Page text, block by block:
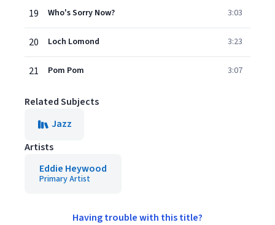
19 Who's Sorry Now? 3:03
20 Loch Lomond 3:23
21 Pom Pom 3:07
Related Subjects
Jazz
Artists
Eddie Heywood
Primary Artist
Having trouble with this title?